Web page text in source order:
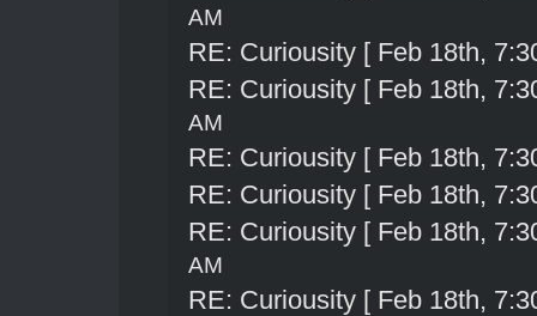
AM
RE: Curiousity [ Feb 18th,
RE: Curiousity [ Feb 18th,
AM
RE: Curiousity [ Feb 18th,
RE: Curiousity [ Feb 18th,
RE: Curiousity [ Feb 18th,
AM
RE: Curiousity [ Feb 18th,